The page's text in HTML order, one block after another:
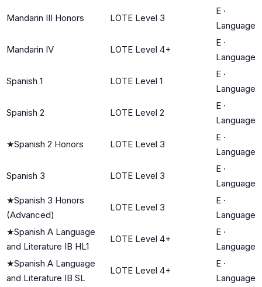
Mandarin III Honors LOTE Level 3
E ·
Language
Mandarin IV LOTE Level 4+
E ·
Language
Spanish 1 LOTE Level 1
E ·
Language
Spanish 2 LOTE Level 2
E ·
Language
★Spanish 2 Honors LOTE Level 3
E ·
Language
Spanish 3 LOTE Level 3
E ·
Language
★Spanish 3 Honors
(Advanced)
LOTE Level 3
E ·
Language
★Spanish A Language
and Literature IB HL1
LOTE Level 4+
E ·
Language
★Spanish A Language
and Literature IB SL
LOTE Level 4+
E ·
Language